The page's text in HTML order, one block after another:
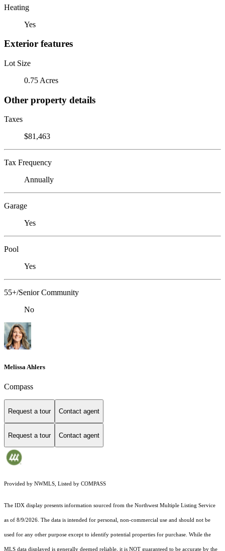
Heating
Yes
Exterior features
Lot Size
0.75 Acres
Other property details
Taxes
$81,463
Tax Frequency
Annually
Garage
Yes
Pool
Yes
55+/Senior Community
No
Melissa Ahlers
Compass
Request a tour Contact agent
Request a tour Contact agent
Provided by NWMLS, Listed by COMPASS
The IDX display presents information sourced from the Northwest Multiple Listing Service
as of 8/9/2026. The data is intended for personal, non-commercial use and should not be
used for any other purpose except to identify potential properties for purchase. While the
MLS data displayed is generally deemed reliable, it is NOT guaranteed to be accurate by the